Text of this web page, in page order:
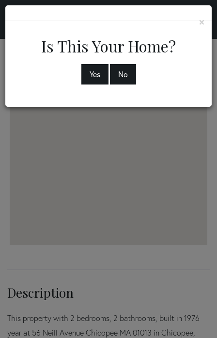
56 Neill Avenue
01013
2
This property with 2 bedrooms, 2 bathrooms, built in 1976
year at 56 Neill Avenue Chicopee MA 01013 in Chicopee,
×
Is This Your Home?
Yes No